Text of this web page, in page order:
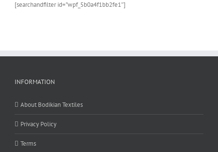
[searchandfilter id=”wpf_5b0a4f1bb2fe1″]
INFORMATION
About Bodikian Textiles
Privacy Policy
Terms